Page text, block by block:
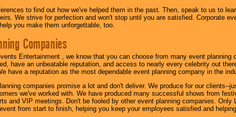
to find out how we've helped them in the past. Then, speak to us to
We strive for perfection and won't stop until you are satisfied. Corporate
you make them unforgettable, too.
Companies
Entertainment , we know that you can choose from many event planning
have an unbeatable reputation, and access to nearly every celebrity out
have a reputation as the most dependable event planning company in the
companies promise a lot and don't deliver. We produce for our clients--
we've worked with. We have produced many successful shows from
and VIP meetings. Don't be fooled by other event planning companies. Only
from start to finish, helping you keep your employees satisfied and